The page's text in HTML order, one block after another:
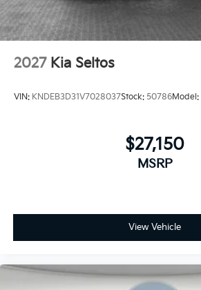
2027 Kia Seltos
VIN: KNDEB3D31V7028037Stock: 50786Model:
$27,150
MSRP
View Vehicle